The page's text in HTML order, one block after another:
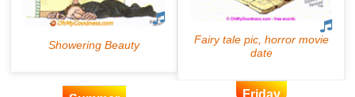
Friday